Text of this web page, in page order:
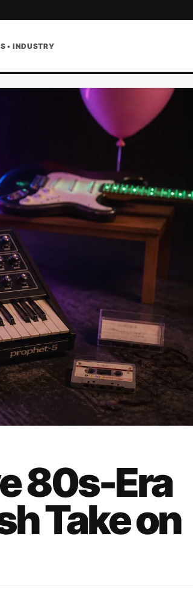
• INDUSTRY
80s-Era
Take on